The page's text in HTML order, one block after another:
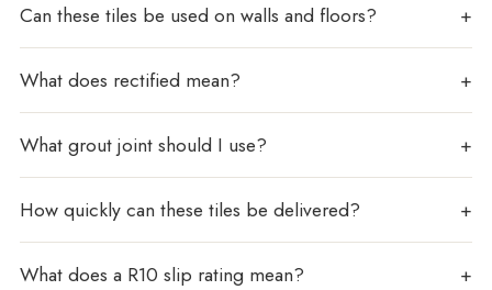
Can these tiles be used on walls and floors?
What does rectified mean?
What grout joint should I use?
How quickly can these tiles be delivered?
What does a R10 slip rating mean?